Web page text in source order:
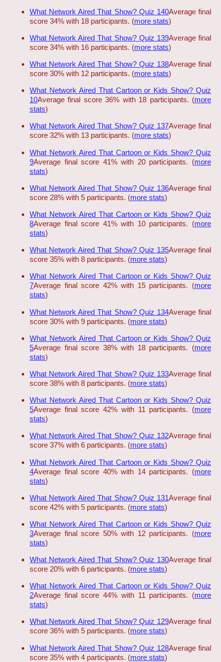
What Network Aired That Show? Quiz 140Average final
score 34% with 18 participants. (more stats)
What Network Aired That Show? Quiz 139Average final
score 34% with 16 participants. (more stats)
What Network Aired That Show? Quiz 138Average final
score 30% with 12 participants. (more stats)
What Network Aired That Cartoon or Kids Show? Quiz
10Average final score 36% with 18 participants. (more
stats)
What Network Aired That Show? Quiz 137Average final
score 32% with 13 participants. (more stats)
What Network Aired That Cartoon or Kids Show? Quiz
9Average final score 41% with 20 participants. (more
stats)
What Network Aired That Show? Quiz 136Average final
score 28% with 5 participants. (more stats)
What Network Aired That Cartoon or Kids Show? Quiz
8Average final score 41% with 10 participants. (more
stats)
What Network Aired That Show? Quiz 135Average final
score 35% with 8 participants. (more stats)
What Network Aired That Cartoon or Kids Show? Quiz
7Average final score 42% with 15 participants. (more
stats)
What Network Aired That Show? Quiz 134Average final
score 30% with 9 participants. (more stats)
What Network Aired That Cartoon or Kids Show? Quiz
5Average final score 38% with 18 participants. (more
stats)
What Network Aired That Show? Quiz 133Average final
score 38% with 8 participants. (more stats)
What Network Aired That Cartoon or Kids Show? Quiz
5Average final score 42% with 11 participants. (more
stats)
What Network Aired That Show? Quiz 132Average final
score 37% with 6 participants. (more stats)
What Network Aired That Cartoon or Kids Show? Quiz
4Average final score 40% with 14 participants. (more
stats)
What Network Aired That Show? Quiz 131Average final
score 42% with 5 participants. (more stats)
What Network Aired That Cartoon or Kids Show? Quiz
3Average final score 50% with 12 participants. (more
stats)
What Network Aired That Show? Quiz 130Average final
score 20% with 6 participants. (more stats)
What Network Aired That Cartoon or Kids Show? Quiz
2Average final score 44% with 11 participants. (more
stats)
What Network Aired That Show? Quiz 129Average final
score 36% with 5 participants. (more stats)
What Network Aired That Show? Quiz 128Average final
score 35% with 4 participants. (more stats)